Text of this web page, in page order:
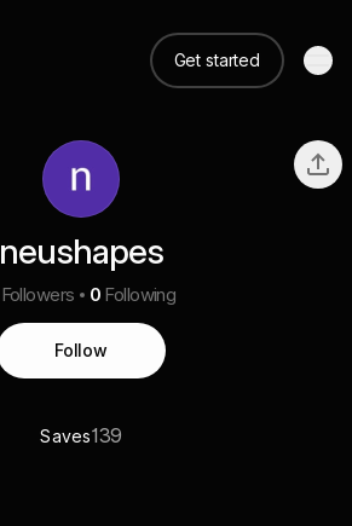
Get started
neushapes
Followers 0 Following
Follow
Saves139